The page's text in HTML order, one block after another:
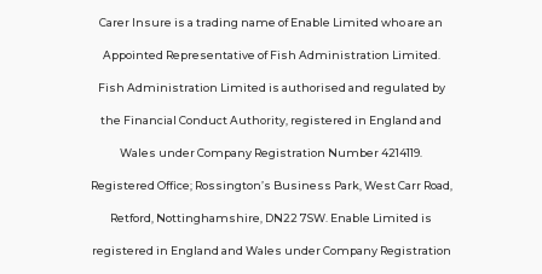
Support
Policy FAQs
About Us
Carer Insure is a trading name of Enable Limited who are an
Appointed Representative of Fish Administration Limited.
Fish Administration Limited is authorised and regulated by
the Financial Conduct Authority, registered in England and
Wales under Company Registration Number 4214119.
Registered Office; Rossington’s Business Park, West Carr Road,
Retford, Nottinghamshire, DN22 7SW. Enable Limited is
registered in England and Wales under Company Registration